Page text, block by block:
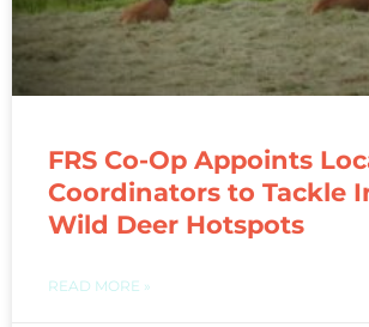
FRS Co-Op Appoints
Coordinators to Tackle
Wild Deer Hotspots
READ MORE »